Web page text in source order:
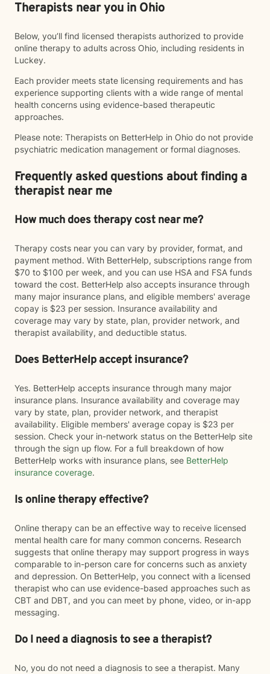
Therapists near you in Ohio
Below, you’ll find licensed therapists authorized to provide
online therapy to adults across Ohio, including residents in
Luckey.
Each provider meets state licensing requirements and has
experience supporting clients with a wide range of mental
health concerns using evidence-based therapeutic
approaches.
Please note: Therapists on BetterHelp in Ohio do not provide
psychiatric medication management or formal diagnoses.
Frequently asked questions about finding a
therapist near me
How much does therapy cost near me?
Therapy costs near you can vary by provider, format, and
payment method. With BetterHelp, subscriptions range from
$70 to $100 per week, and you can use HSA and FSA funds
toward the cost. BetterHelp also accepts insurance through
many major insurance plans, and eligible members' average
copay is $23 per session. Insurance availability and
coverage may vary by state, plan, provider network, and
therapist availability, and deductible status.
Does BetterHelp accept insurance?
Yes. BetterHelp accepts insurance through many major
insurance plans. Insurance availability and coverage may
vary by state, plan, provider network, and therapist
availability. Eligible members' average copay is $23 per
session. Check your in-network status on the BetterHelp site
through the sign up flow. For a full breakdown of how
BetterHelp works with insurance plans, see BetterHelp
insurance coverage.
Is online therapy effective?
Online therapy can be an effective way to receive licensed
mental health care for many common concerns. Research
suggests that online therapy may support progress in ways
comparable to in-person care for concerns such as anxiety
and depression. On BetterHelp, you connect with a licensed
therapist who can use evidence-based approaches such as
CBT and DBT, and you can meet by phone, video, or in-app
messaging.
Do I need a diagnosis to see a therapist?
No, you do not need a diagnosis to see a therapist. Many